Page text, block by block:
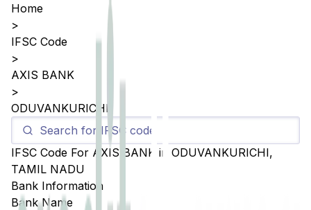
Home
>
IFSC Code
>
AXIS BANK
>
ODUVANKURICHI
IFSC Code For AXIS BANK in ODUVANKURICHI,
TAMIL NADU
Bank Information
Bank Name